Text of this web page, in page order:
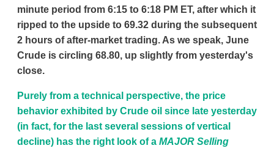
minute period from 6:15 to 6:18 PM ET, after which it
ripped to the upside to 69.32 during the subsequent
2 hours of after-market trading. As we speak, June
Crude is circling 68.80, up slightly from yesterday's
close.
Purely from a technical perspective, the price
behavior exhibited by Crude oil since late yesterday
(in fact, for the last several sessions of vertical
decline) has the right look of a MAJOR Selling